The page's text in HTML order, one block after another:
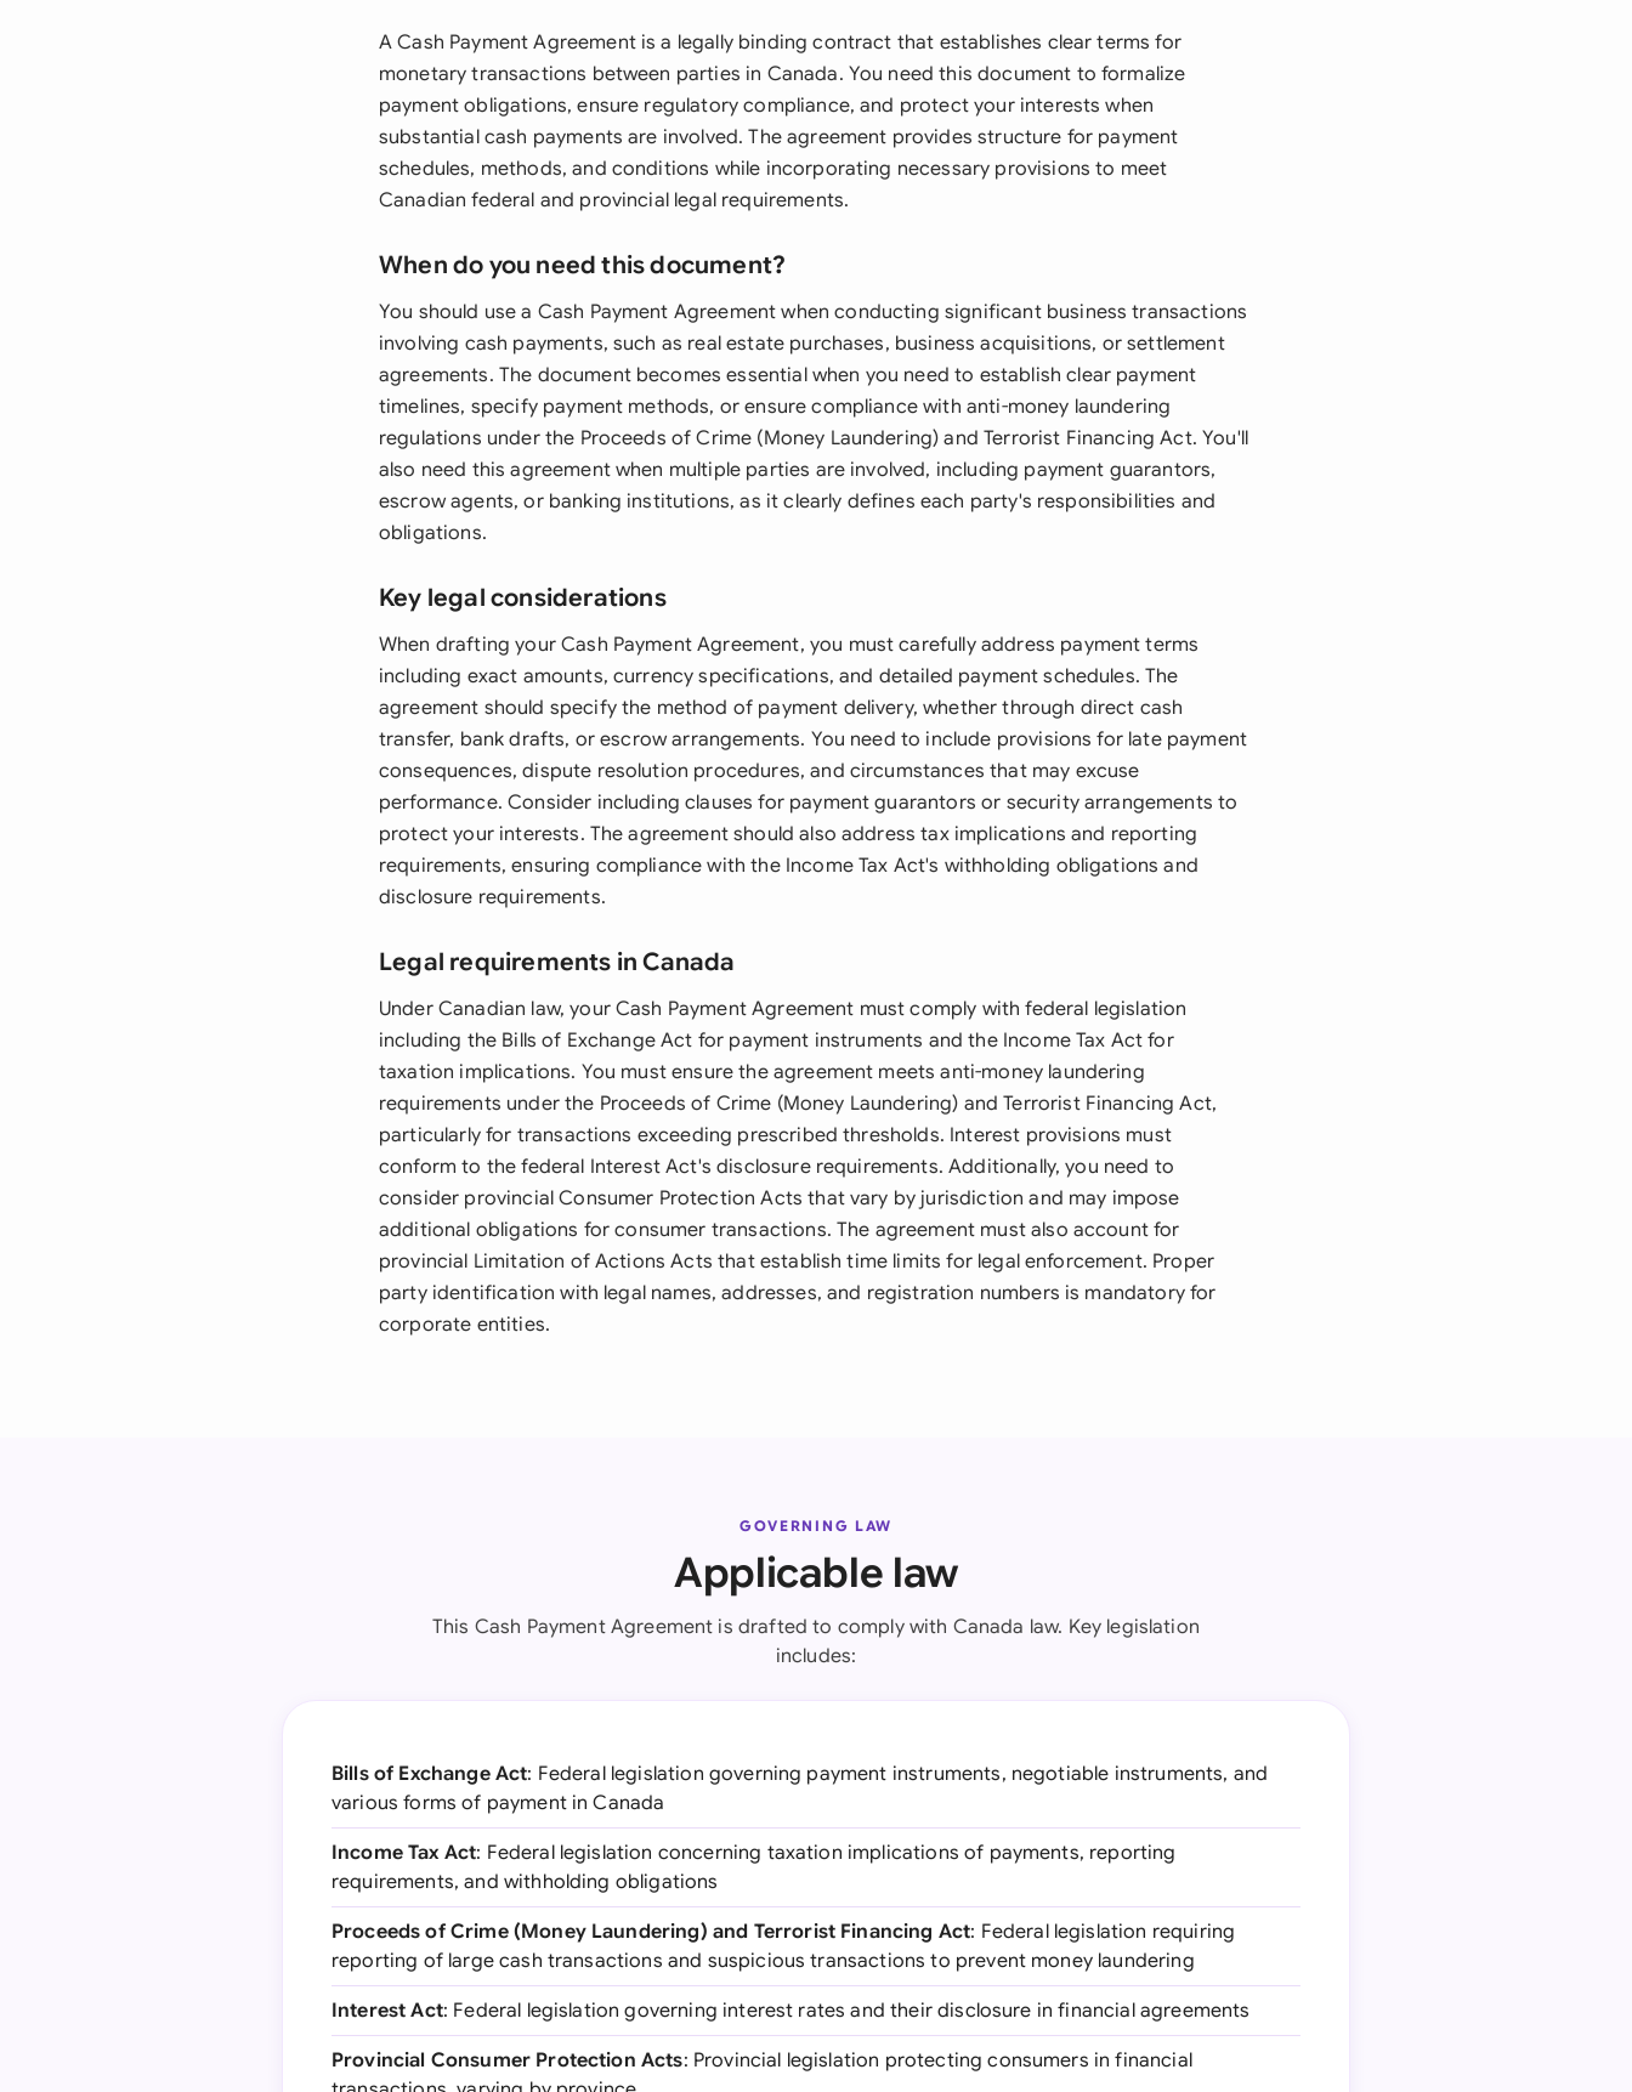
A Cash Payment Agreement is a legally binding contract that establishes clear terms for
monetary transactions between parties in Canada. You need this document to formalize
payment obligations, ensure regulatory compliance, and protect your interests when
substantial cash payments are involved. The agreement provides structure for payment
schedules, methods, and conditions while incorporating necessary provisions to meet
Canadian federal and provincial legal requirements.
When do you need this document?
You should use a Cash Payment Agreement when conducting significant business transactions
involving cash payments, such as real estate purchases, business acquisitions, or settlement
agreements. The document becomes essential when you need to establish clear payment
timelines, specify payment methods, or ensure compliance with anti-money laundering
regulations under the Proceeds of Crime (Money Laundering) and Terrorist Financing Act. You'll
also need this agreement when multiple parties are involved, including payment guarantors,
escrow agents, or banking institutions, as it clearly defines each party's responsibilities and
obligations.
Key legal considerations
When drafting your Cash Payment Agreement, you must carefully address payment terms
including exact amounts, currency specifications, and detailed payment schedules. The
agreement should specify the method of payment delivery, whether through direct cash
transfer, bank drafts, or escrow arrangements. You need to include provisions for late payment
consequences, dispute resolution procedures, and circumstances that may excuse
performance. Consider including clauses for payment guarantors or security arrangements to
protect your interests. The agreement should also address tax implications and reporting
requirements, ensuring compliance with the Income Tax Act's withholding obligations and
disclosure requirements.
Legal requirements in Canada
Under Canadian law, your Cash Payment Agreement must comply with federal legislation
including the Bills of Exchange Act for payment instruments and the Income Tax Act for
taxation implications. You must ensure the agreement meets anti-money laundering
requirements under the Proceeds of Crime (Money Laundering) and Terrorist Financing Act,
particularly for transactions exceeding prescribed thresholds. Interest provisions must
conform to the federal Interest Act's disclosure requirements. Additionally, you need to
consider provincial Consumer Protection Acts that vary by jurisdiction and may impose
additional obligations for consumer transactions. The agreement must also account for
provincial Limitation of Actions Acts that establish time limits for legal enforcement. Proper
party identification with legal names, addresses, and registration numbers is mandatory for
corporate entities.
GOVERNING LAW
Applicable law
This Cash Payment Agreement is drafted to comply with Canada law. Key legislation
includes:
Bills of Exchange Act: Federal legislation governing payment instruments, negotiable instruments, and
various forms of payment in Canada
Income Tax Act: Federal legislation concerning taxation implications of payments, reporting
requirements, and withholding obligations
Proceeds of Crime (Money Laundering) and Terrorist Financing Act: Federal legislation requiring
reporting of large cash transactions and suspicious transactions to prevent money laundering
Interest Act: Federal legislation governing interest rates and their disclosure in financial agreements
Provincial Consumer Protection Acts: Provincial legislation protecting consumers in financial